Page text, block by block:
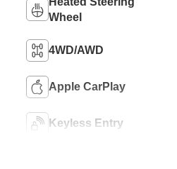
Wheel
4WD/AWD
Apple CarPlay
Keyless Entry